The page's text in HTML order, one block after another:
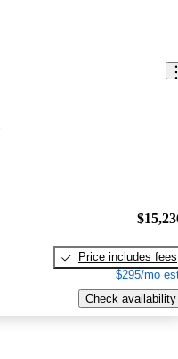
Price includes fees
$295/mo
Check availability